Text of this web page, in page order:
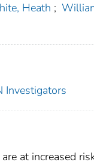
Heath ;
Investigators
at increased